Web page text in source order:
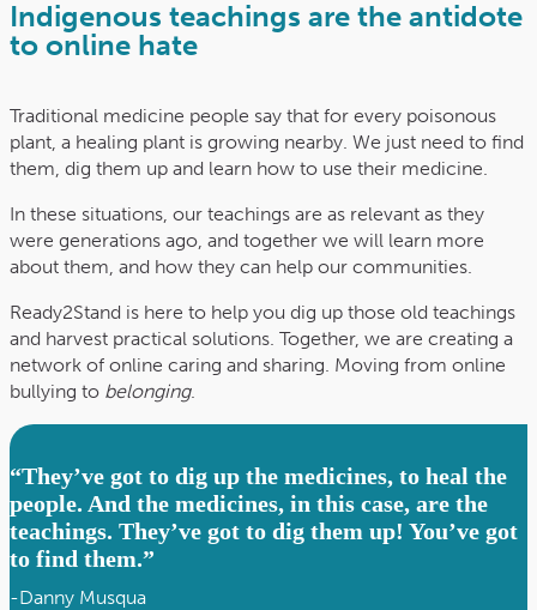
Indigenous teachings are the antidote
to online hate
Traditional medicine people say that for every poisonous
plant, a healing plant is growing nearby. We just need to find
them, dig them up and learn how to use their medicine.
In these situations, our teachings are as relevant as they
were generations ago, and together we will learn more
about them, and how they can help our communities.
Ready2Stand is here to help you dig up those old teachings
and harvest practical solutions. Together, we are creating a
network of online caring and sharing. Moving from online
bullying to belonging.
“They’ve got to dig up the medicines, to heal the
people. And the medicines, in this case, are the
teachings. They’ve got to dig them up! You’ve got
to find them.”
-Danny Musqua